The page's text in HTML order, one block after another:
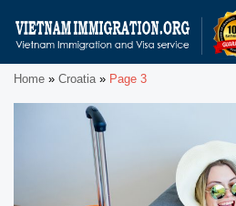
Home » Croatia» Page 3